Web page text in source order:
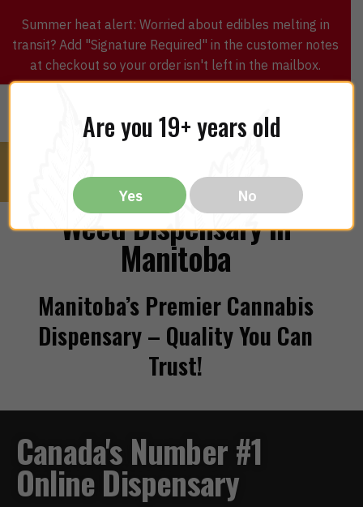
Summer heat alert: Worried about edibles melting in
transit? Add "Signature Required" in the customer notes
at checkout so your order isn't left in the mailbox.
Weed Dispensary in
Manitoba
Manitoba’s Premier Cannabis
Dispensary – Quality You Can
Trust!
Canada's Number #1
Online Dispensary
Are you 19+ years old
Yes No